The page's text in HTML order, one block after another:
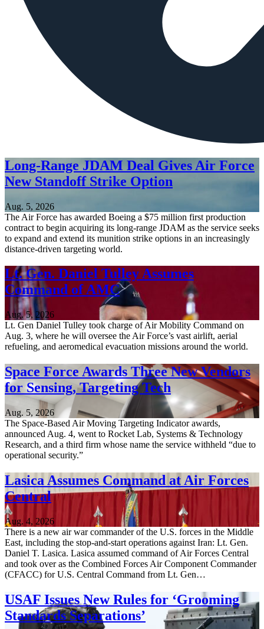
Long-Range JDAM Deal Gives Air Force
New Standoff Strike Option
Aug. 5, 2026
The Air Force has awarded Boeing a $75 million first production
contract to begin acquiring its long-range JDAM as the service seeks
to expand and extend its munition strike options in an increasingly
distance-driven targeting world.
Lt. Gen. Daniel Tulley Assumes
Command of AMC
Aug. 5, 2026
Lt. Gen Daniel Tulley took charge of Air Mobility Command on
Aug. 3, where he will oversee the Air Force’s vast airlift, aerial
refueling, and aeromedical evacuation missions around the world.
Space Force Awards Three New Vendors
for Sensing, Targeting Tech
Aug. 5, 2026
The Space-Based Air Moving Targeting Indicator awards,
announced Aug. 4, went to Rocket Lab, Systems & Technology
Research, and a third firm whose name the service withheld “due to
operational security.”
Lasica Assumes Command at Air Forces
Central
Aug. 4, 2026
There is a new air war commander of the U.S. forces in the Middle
East, including the stop-and-start operations against Iran: Lt. Gen.
Daniel T. Lasica. Lasica assumed command of Air Forces Central
and took over as the Combined Forces Air Component Commander
(CFACC) for U.S. Central Command from Lt. Gen…
USAF Issues New Rules for ‘Grooming
Standards Separations’